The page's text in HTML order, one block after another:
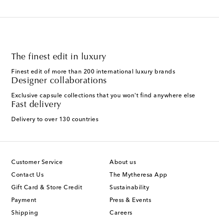
The finest edit in luxury
Finest edit of more than 200 international luxury brands
Designer collaborations
Exclusive capsule collections that you won't find anywhere else
Fast delivery
Delivery to over 130 countries
Customer Service
Contact Us
Gift Card & Store Credit
Payment
Shipping
About us
The Mytheresa App
Sustainability
Press & Events
Careers